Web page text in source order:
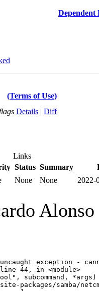
Dependent
(Terms of Use)
Details | Diff
Links
Status Summary
None None 2022-
Alonso
exception -
44, in <module>
subcommand, *args)
packages/samba/